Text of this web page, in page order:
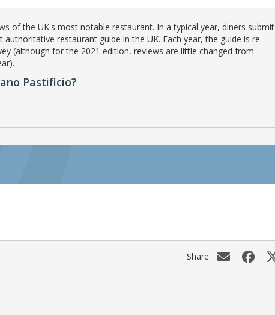
of the UK's most notable restaurant. In a typical year, diners submit
restaurant guide in the UK. Each year, the guide is re-
(although for the 2021 edition, reviews are little changed from
Pastificio?
Share